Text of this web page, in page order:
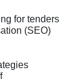
for tenders
(SEO)